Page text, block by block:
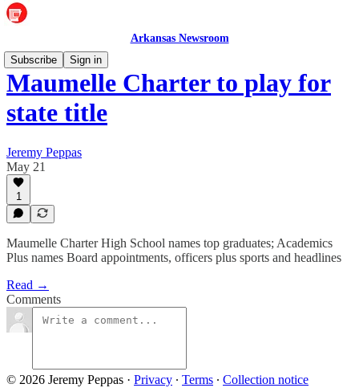
Arkansas Newsroom
Subscribe
Sign in
Maumelle Charter to play for
state title
Jeremy Peppas
May 21
1
Maumelle Charter High School names top graduates; Academics
Plus names Board appointments, officers plus sports and headlines
Read →
Comments
© 2026 Jeremy Peppas · Privacy ∙ Terms ∙ Collection notice